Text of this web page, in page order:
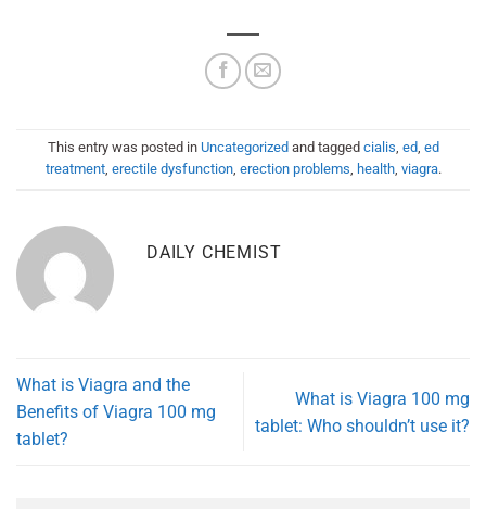
This entry was posted in Uncategorized and tagged cialis, ed, ed
treatment, erectile dysfunction, erection problems, health, viagra.
DAILY CHEMIST
What is Viagra and the
Benefits of Viagra 100 mg
tablet?
What is Viagra 100 mg
tablet: Who shouldn’t use it?